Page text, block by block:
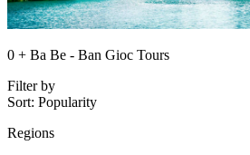
0 + Ba Be - Ban Gioc Tours
Filter by
Sort: Popularity
Regions